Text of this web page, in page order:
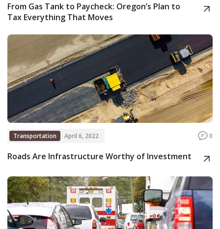
From Gas Tank to Paycheck: Oregon’s Plan to
Tax Everything That Moves
Transportation April 6, 2022 0
Roads Are Infrastructure Worthy of Investment